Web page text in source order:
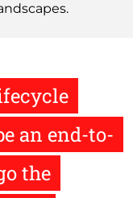
an end-to-
the